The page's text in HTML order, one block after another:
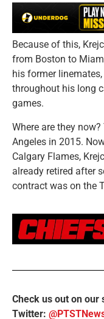
Because of this,
from Boston to
his former
throughout his long
games.
Where are they
Angeles in 2015.
Calgary Flames,
already retired after
contract was on the
Check us out on our
Twitter: